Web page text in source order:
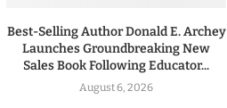
Best-Selling Author Donald E. Archey
Launches Groundbreaking New
Sales Book Following Educator...
August 6, 2026